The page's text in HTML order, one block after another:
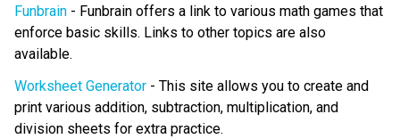
Funbrain - Funbrain offers a link to various math games that
enforce basic skills. Links to other topics are also
available.
Worksheet Generator - This site allows you to create and
print various addition, subtraction, multiplication, and
division sheets for extra practice.